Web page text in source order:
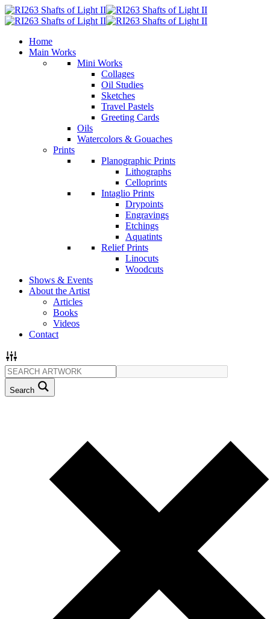
Home
Main Works
Mini Works
Collages
Oil Studies
Sketches
Travel Pastels
Greeting Cards
Oils
Watercolors & Gouaches
Prints
Planographic Prints
Lithographs
Celloprints
Intaglio Prints
Drypoints
Engravings
Etchings
Aquatints
Relief Prints
Linocuts
Woodcuts
Shows & Events
About the Artist
Articles
Books
Videos
Contact
Search